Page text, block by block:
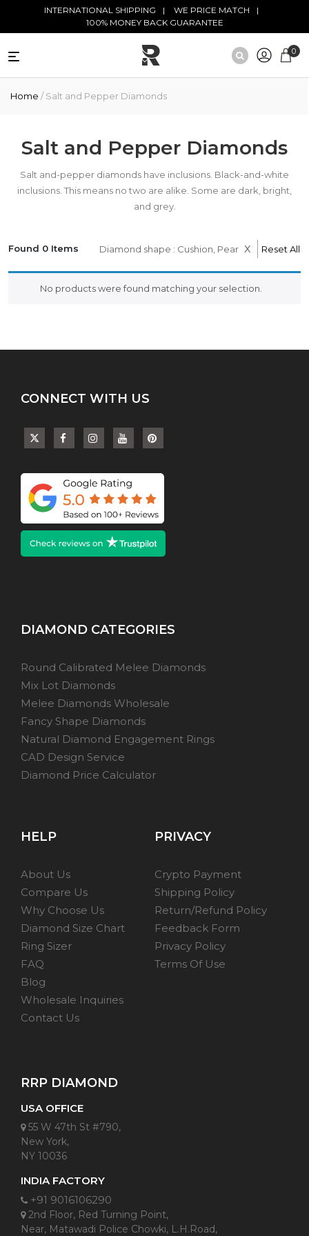
Skip to main contentINTERNATIONAL SHIPPING
WE PRICE MATCH
100% MONEY BACK GUARANTEE
DIAMONDS
DIAMONDS
ANTIQUE
DIAMONDS
0
Home / Salt and Pepper Diamonds
Salt and Pepper Diamonds
Salt and-pepper diamonds have inclusions. Black-and-white
inclusions. This means no two are alike. Some are dark, bright,
and grey.
Found 0 Items Diamond shape : Cushion, Pear x Reset All
No products were found matching your selection.
CONNECT WITH US
DIAMOND CATEGORIES
Round Calibrated Melee Diamonds
Mix Lot Diamonds
Melee Diamonds Wholesale
Fancy Shape Diamonds
Natural Diamond Engagement Rings
CAD Design Service
Diamond Price Calculator
HELP
About Us
Compare Us
Why Choose Us
Diamond Size Chart
Ring Sizer
FAQ
Blog
Wholesale Inquiries
Contact Us
PRIVACY
Crypto Payment
Shipping Policy
Return/Refund Policy
Feedback Form
Privacy Policy
Terms Of Use
RRP DIAMOND
USA OFFICE
55 W 47th St #790,
New York,
NY 10036
INDIA FACTORY
+91 9016106290
2nd Floor, Red Turning Point,
Near, Matawadi Police Chowki, L.H.Road,